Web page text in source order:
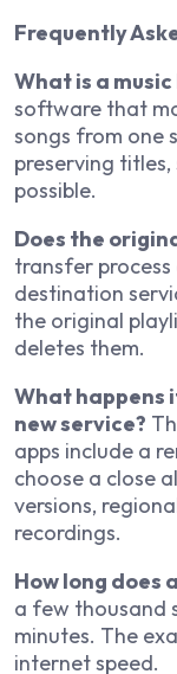
Frequently
What is a
software that
songs from one
preserving
possible.
Does the
transfer
destination
the original
deletes them.
What happens
new service?
apps include a
choose a close
versions,
recordings.
How long does
a few thousand
minutes. The
internet speed.